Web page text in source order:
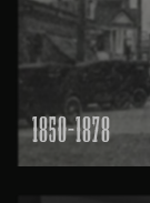
1850-1878